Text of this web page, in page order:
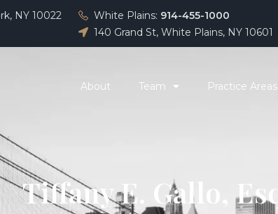
NY 10022 White Plains: 914-455-1000
140 Grand St, White Plains, NY 10601
About Team Practice Areas
Tiffany E. Gallo, Esq.